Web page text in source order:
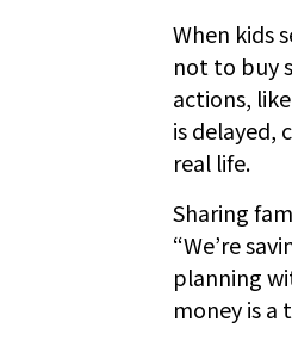
When kids
not to buy
actions,
is delayed,
real life.
Sharing
“We’re
planning
money is